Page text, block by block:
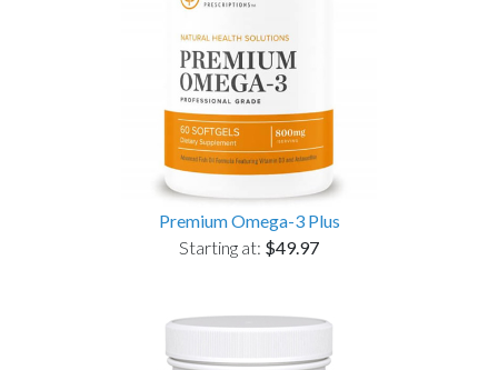
Premium Omega-3 Plus
Starting at: $49.97